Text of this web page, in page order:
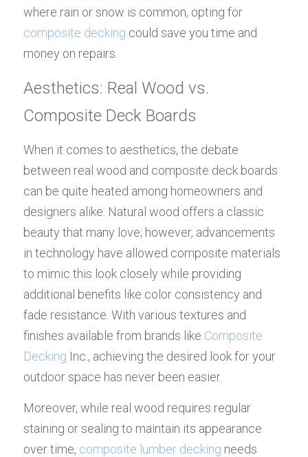
composite decking could save you time and
money on repairs.
Aesthetics: Real Wood vs.
Composite Deck Boards
When it comes to aesthetics, the debate
between real wood and composite deck boards
can be quite heated among homeowners and
designers alike. Natural wood offers a classic
beauty that many love; however, advancements
in technology have allowed composite materials
to mimic this look closely while providing
additional benefits like color consistency and
fade resistance. With various textures and
finishes available from brands like Composite
Decking Inc., achieving the desired look for your
outdoor space has never been easier.
Moreover, while real wood requires regular
staining or sealing to maintain its appearance
over time, composite lumber decking needs